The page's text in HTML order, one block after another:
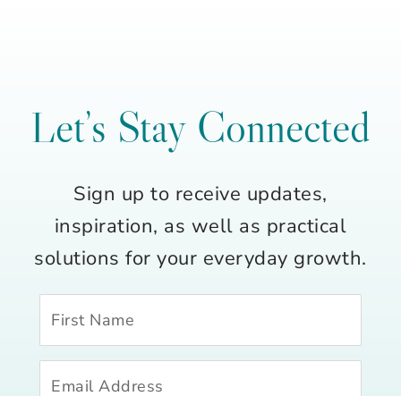
Let’s Stay Connected
Sign up to receive updates,
inspiration, as well as practical
solutions for your everyday growth.